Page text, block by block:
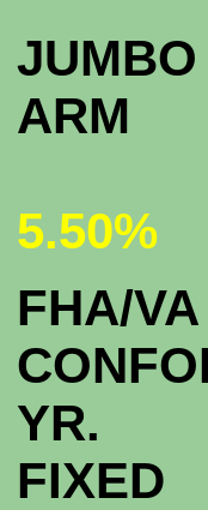
5.50%
FHA/VA
YR.